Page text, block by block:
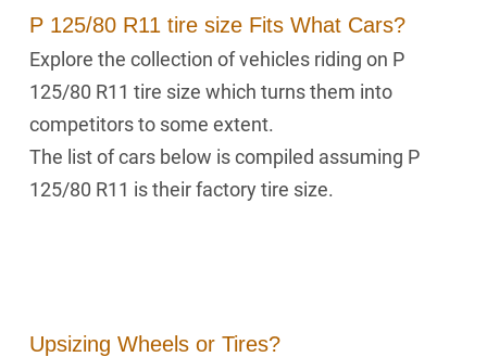
P 125/80 R11 tire size Fits What Cars?
Explore the collection of vehicles riding on P
125/80 R11 tire size which turns them into
competitors to some extent.
The list of cars below is compiled assuming P
125/80 R11 is their factory tire size.
Upsizing Wheels or Tires?